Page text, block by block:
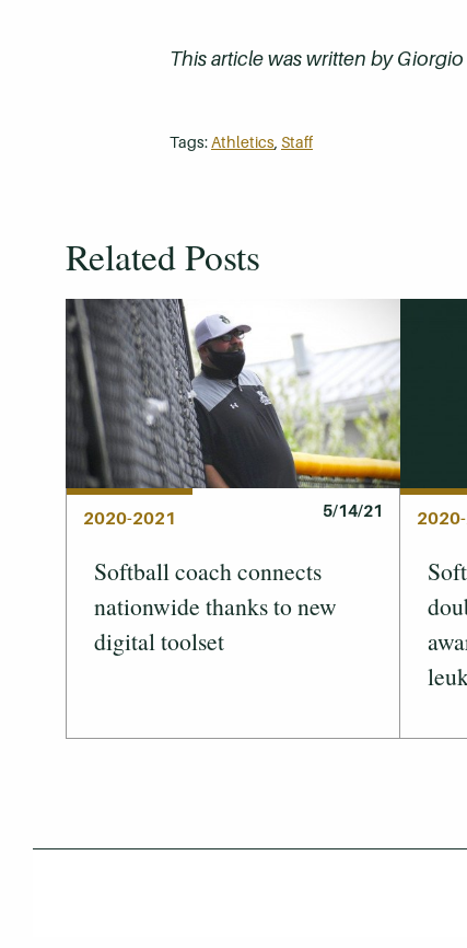
This article was written byGiorgio
Tags: Athletics, Staff
Related Posts
2020-2021 5/14/21
Softball coach connects
nationwide thanks to new
digital toolset